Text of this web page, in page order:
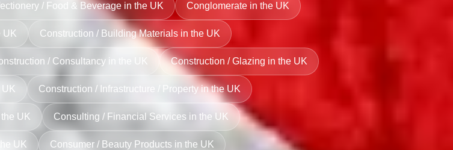
/ Food & Beverage in the UK Conglomerate in the UK
UK Construction / Building Materials in the UK
/ Consultancy in the UK Construction / Glazing in the UK
Construction / Infrastructure / Property in the UK
UK Consulting / Financial Services in the UK
UK Consumer / Beauty Products in the UK